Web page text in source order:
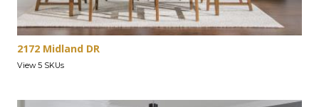
2172 Midland DR
View 5 SKUs